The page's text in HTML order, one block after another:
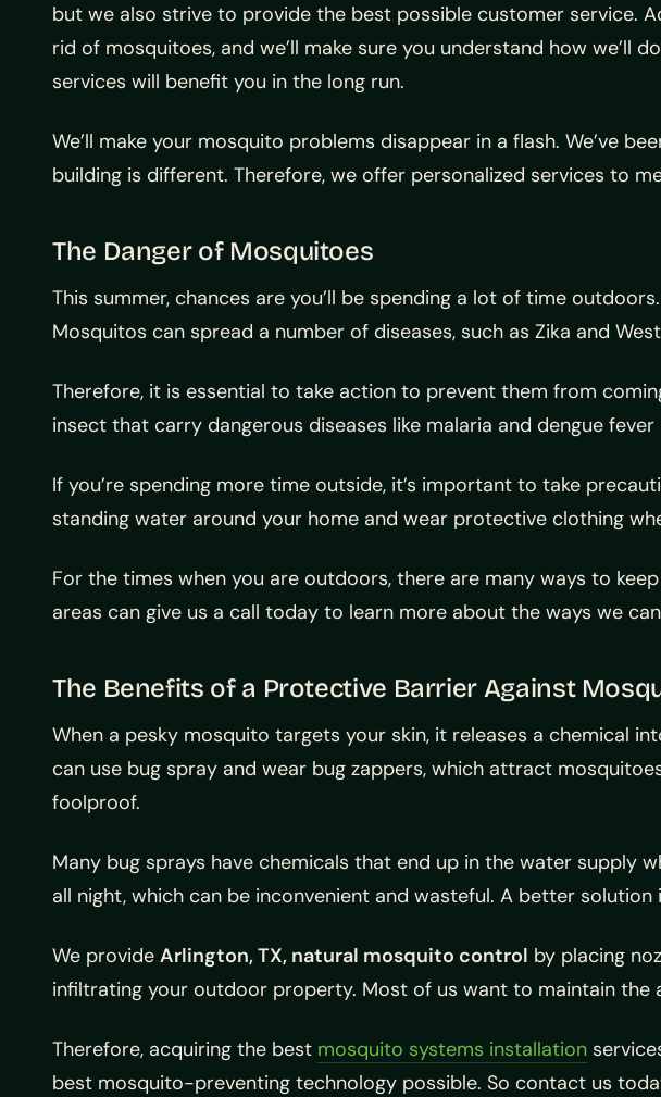
but we also strive to provide the best possible customer service.
rid of mosquitoes, and we’ll make sure you understand how we’ll
services will benefit you in the long run.
We’ll make your mosquito problems disappear in a flash. We’ve
building is different. Therefore, we offer personalized services to
The Danger of Mosquitoes
This summer, chances are you’ll be spending a lot of time
Mosquitos can spread a number of diseases, such as Zika and
Therefore, it is essential to take action to prevent them from
insect that carry dangerous diseases like malaria and dengue fever
If you’re spending more time outside, it’s important to take
standing water around your home and wear protective clothing
For the times when you are outdoors, there are many ways to
areas can give us a call today to learn more about the ways we
The Benefits of a Protective Barrier Against
When a pesky mosquito targets your skin, it releases a chemical
can use bug spray and wear bug zappers, which attract
foolproof.
Many bug sprays have chemicals that end up in the water supply
all night, which can be inconvenient and wasteful. A better
We provide Arlington, TX, natural mosquito control by placing
infiltrating your outdoor property. Most of us want to maintain the
Therefore, acquiring the best mosquito systems installation
best mosquito-preventing technology possible. So contact us